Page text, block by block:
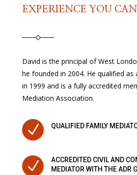
EXPERIENCE YOU
David is the principal of West
he founded in 2004. He qualified
in 1999 and is a fully accredited
Mediation Association.
N QUALIFIED FAMILY
N
ACCREDITED CIVIL AND
MEDIATOR WITH THE ADR